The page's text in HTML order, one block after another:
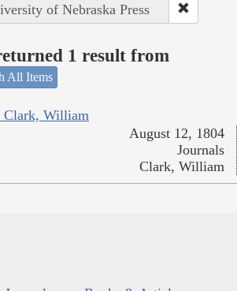
of Nebraska Press
1 result from
All Items
Clark, William
August 12, 1804
Journals
Clark, William